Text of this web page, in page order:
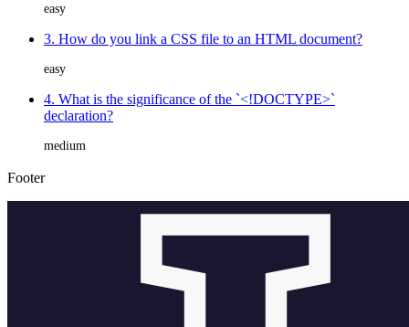
easy
3. How do you link a CSS file to an HTML document?
easy
4. What is the significance of the `<!DOCTYPE>`
declaration?
medium
Footer